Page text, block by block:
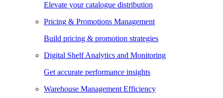
Elevate your catalogue distribution
Pricing & Promotions Management
Build pricing & promotion strategies
Digital Shelf Analytics and Monitoring
Get accurate performance insights
Warehouse Management Efficiency